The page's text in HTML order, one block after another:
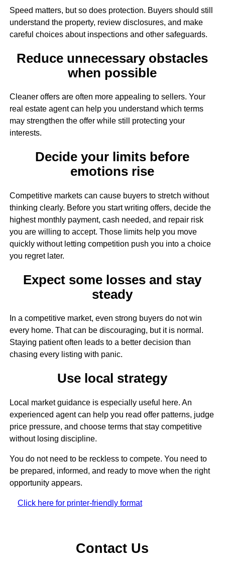
Speed matters, but so does protection. Buyers should still
understand the property, review disclosures, and make
careful choices about inspections and other safeguards.
Reduce unnecessary obstacles
when possible
Cleaner offers are often more appealing to sellers. Your
real estate agent can help you understand which terms
may strengthen the offer while still protecting your
interests.
Decide your limits before
emotions rise
Competitive markets can cause buyers to stretch without
thinking clearly. Before you start writing offers, decide the
highest monthly payment, cash needed, and repair risk
you are willing to accept. Those limits help you move
quickly without letting competition push you into a choice
you regret later.
Expect some losses and stay
steady
In a competitive market, even strong buyers do not win
every home. That can be discouraging, but it is normal.
Staying patient often leads to a better decision than
chasing every listing with panic.
Use local strategy
Local market guidance is especially useful here. An
experienced agent can help you read offer patterns, judge
price pressure, and choose terms that stay competitive
without losing discipline.
You do not need to be reckless to compete. You need to
be prepared, informed, and ready to move when the right
opportunity appears.
Click here for printer-friendly format
Contact Us